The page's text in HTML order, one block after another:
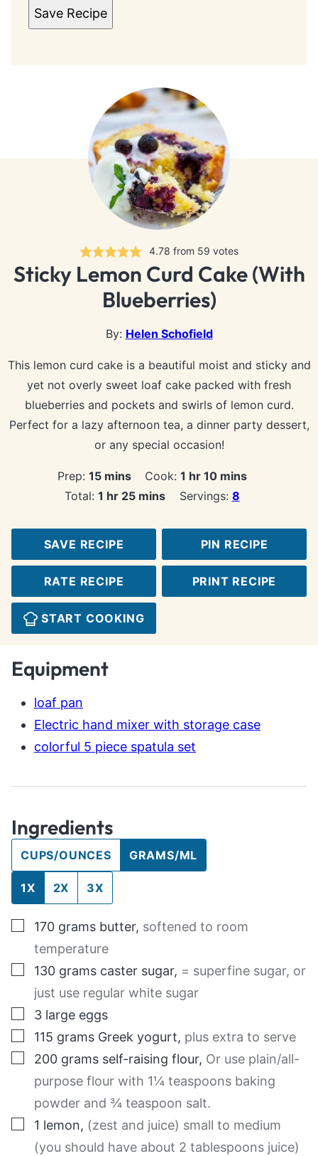
Save Recipe
4.78 from 59 votes
Sticky Lemon Curd Cake (With
Blueberries)
By: Helen Schofield
This lemon curd cake is a beautiful moist and sticky and
yet not overly sweet loaf cake packed with fresh
blueberries and pockets and swirls of lemon curd.
Perfect for a lazy afternoon tea, a dinner party dessert,
or any special occasion!
Prep: 15minutes
mins Cook: 1 hour
hr 10minutes
mins
Total:1 hour
hr 25minutes
mins Servings: 8
SAVE RECIPE PIN RECIPE
RATE RECIPE PRINT RECIPE
START COOKING
Equipment
loaf pan
Electric hand mixer with storage case
colorful 5 piece spatula set
Ingredients
CUPS/OUNCES GRAMS/ML
1X 2X 3X
▢
170 grams butter, softened to room
temperature
▢
130 grams caster sugar, = superfine sugar, or
just use regular white sugar
▢
3 large eggs
▢
115 grams Greek yogurt, plus extra to serve
▢
200 grams self-raising flour, Or use plain/all-
purpose flour with 1¼ teaspoons baking
powder and ¾ teaspoon salt.
▢
1 lemon, (zest and juice) small to medium
(you should have about 2 tablespoons juice)